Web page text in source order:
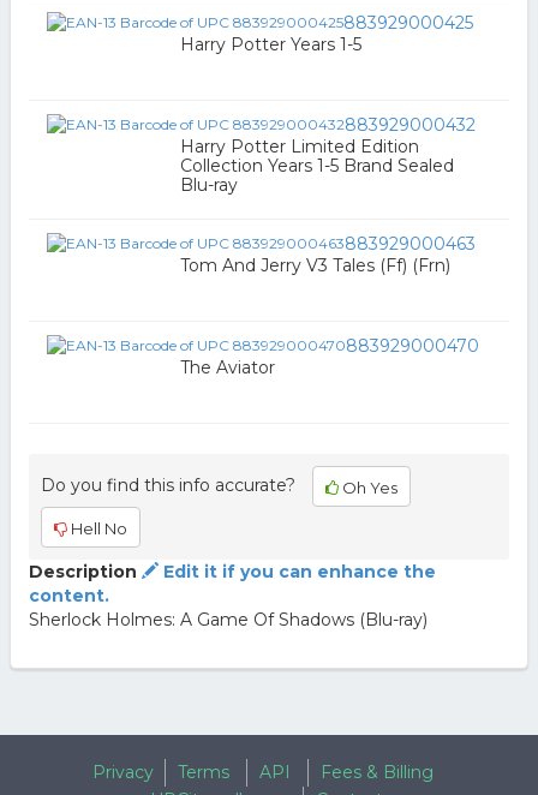
883929000425
Harry Potter Years 1-5
883929000432
Harry Potter Limited Edition
Collection Years 1-5 Brand Sealed
Blu-ray
883929000463
Tom And Jerry V3 Tales (Ff) (Frn)
883929000470
The Aviator
Do you find this info accurate? Oh Yes
Hell No
Description
Edit it if you can enhance the
content.
Sherlock Holmes: A Game Of Shadows (Blu-ray)
Privacy Terms API
Fees & Billing